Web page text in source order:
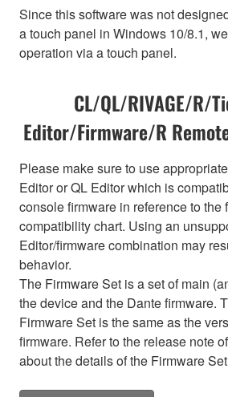
Since this software was not
a touch panel in Windows 10/8.1,
operation via a touch panel.
CL/QL/RIVAGE/R/
Editor/Firmware/R
Please make sure to use
Editor or QL Editor which is
console firmware in reference to the
compatibility chart. Using an
Editor/firmware combination may
behavior.
The Firmware Set is a set of main
the device and the Dante firmware.
Firmware Set is the same as the
firmware. Refer to the release note
about the details of the Firmware